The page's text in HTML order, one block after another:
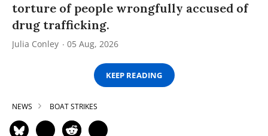
torture of people wrongfully accused of
drug trafficking.
Julia Conley 05 Aug, 2026
KEEP READING
NEWS BOAT STRIKES